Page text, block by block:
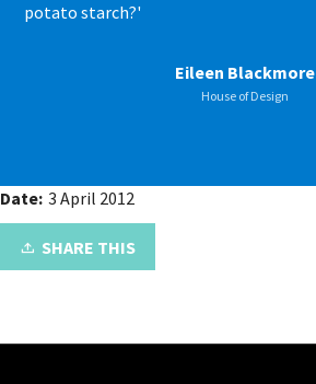
potato starch?'
Eileen Blackmore
House of Design
Date: 3 April 2012
SHARE THIS